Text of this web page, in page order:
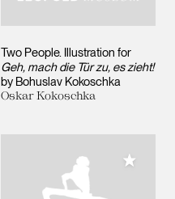
Two People. Illustration for
Geh, mach die Tür zu, es zieht!
by Bohuslav Kokoschka
Oskar Kokoschka
Add to